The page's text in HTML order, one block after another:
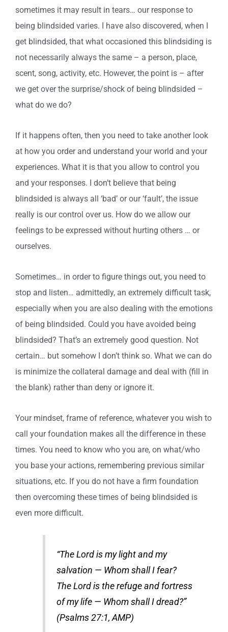
sometimes it may result in tears… our response to
being blindsided varies. I have also discovered, when I
get blindsided, that what occasioned this blindsiding is
not necessarily always the same – a person, place,
scent, song, activity, etc. However, the point is – after
we get over the surprise/shock of being blindsided –
what do we do?
If it happens often, then you need to take another look
at how you order and understand your world and your
experiences. What it is that you allow to control you
and your responses. I don’t believe that being
blindsided is always all ‘bad’ or our ‘fault’, the issue
really is our control over us. How do we allow our
feelings to be expressed without hurting others … or
ourselves.
Sometimes… in order to figure things out, you need to
stop and listen… admittedly, an extremely difficult task,
especially when you are also dealing with the emotions
of being blindsided. Could you have avoided being
blindsided? That’s an extremely good question. Not
certain… but somehow I don’t think so. What we can do
is minimize the collateral damage and deal with (fill in
the blank) rather than deny or ignore it.
Your mindset, frame of reference, whatever you wish to
call your foundation makes all the difference in these
times. You need to know who you are, on what/who
you base your actions, remembering previous similar
situations, etc. If you do not have a firm foundation
then overcoming these times of being blindsided is
even more difficult.
“The Lord is my light and my
salvation — Whom shall I fear?
The Lord is the refuge and fortress
of my life — Whom shall I dread?”
(Psalms 27:1, AMP)